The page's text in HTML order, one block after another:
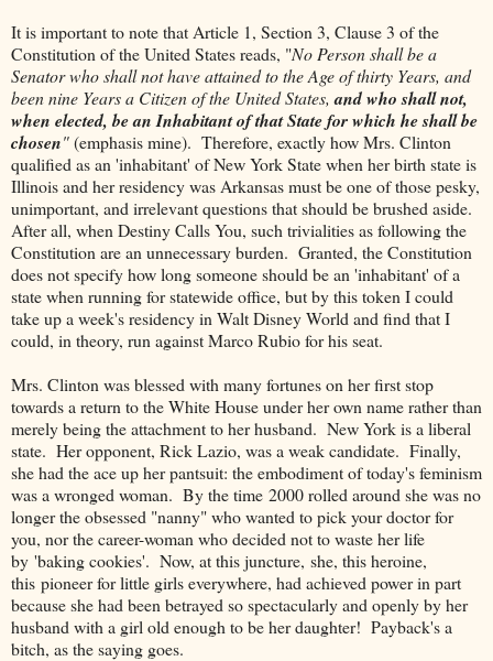
It is important to note that Article 1, Section 3, Clause 3 of the
Constitution of the United States reads, "No Person shall be a
Senator who shall not have attained to the Age of thirty Years, and
been nine Years a Citizen of the United States,and who shall not,
when elected, be an Inhabitant of that State for which he shall be
chosen"(emphasis mine). Therefore, exactly how Mrs. Clinton
qualified as an 'inhabitant' of New York State when her birth state is
Illinois and her residency was Arkansas must be one of those pesky,
unimportant, and irrelevant questions that should be brushed aside.
After all, when Destiny Calls You, such trivialities as following the
Constitution are an unnecessary burden. Granted, the Constitution
does not specify how long someone should be an 'inhabitant' of a
state when running for statewide office, but by this token I could
take up a week's residency in Walt Disney World and find that I
could, in theory, run against Marco Rubio for his seat.
Mrs. Clinton was blessed with many fortunes on her first stop
towards a return to the White House under her own name rather than
merely being the attachment to her husband. New York is a liberal
state. Her opponent, Rick Lazio, was a weak candidate. Finally,
she had the ace up her pantsuit: the embodiment of today's feminism
was a wronged woman. By the time 2000 rolled around she was no
longer the obsessed "nanny" who wanted to pick your doctor for
you, nor the career-woman who decided not to waste her life
by 'baking cookies'. Now, at this juncture, she, this heroine,
this pioneer for little girls everywhere, had achieved power in part
because she had been betrayed so spectacularly and openly by her
husband with a girl old enough to be her daughter! Payback's a
bitch, as the saying goes.